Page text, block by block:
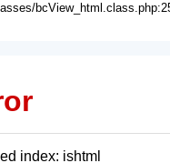
index: ishtml